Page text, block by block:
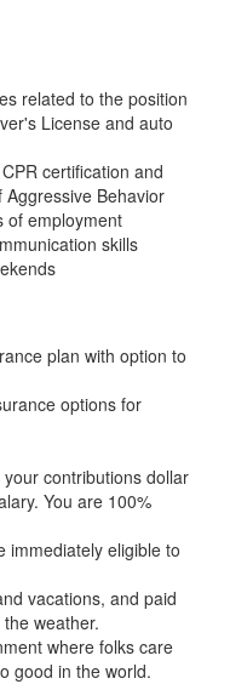
related to the position
License and auto
certification and
Behavior
of employment
skills
plan with option to
options for
contributions dollar
You are 100%
immediately eligible to
vacations, and paid
weather.
where folks care
good in the world.